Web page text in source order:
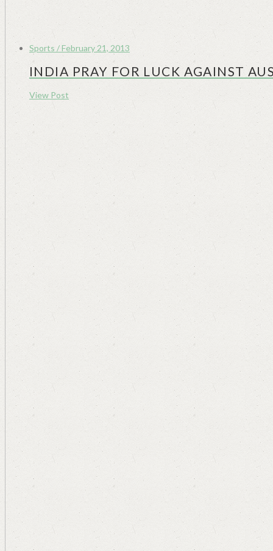
Sports / February 21, 2013
INDIA PRAY FOR LUCK AGAINST
View Post